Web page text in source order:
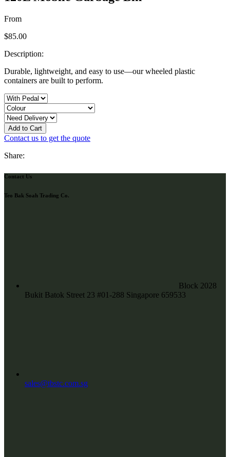
From
$85.00
Description:
Durable, lightweight, and easy to use—our wheeled plastic
containers are built to perform.
Add to Cart
Contact us to get the quote
Share:
Contact Us
Teo Bak Soah Trading Co.
Block 2028
Bukit Batok Street 23 #01-288 Singapore 659533
sales@tbstc.com.sg